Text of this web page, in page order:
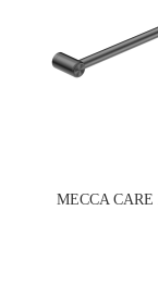
MECCA